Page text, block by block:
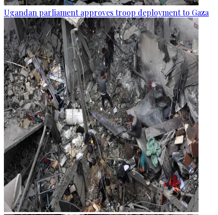
Ugandan parliament approves troop deployment to Gaza